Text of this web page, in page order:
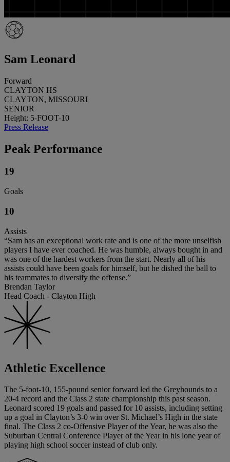
Sam Leonard
Forward
CLAYTON HS
CLAYTON, MISSOURI
SENIOR
Height: 5-FOOT-10
Press Release
Peak Performance
19
Goals
10
Assists
“Sam has an exceptional work rate and is one of the more unselfish
players I have ever coached. He was humble, always bought in and
was one of the hardest workers from the start. Nearly all of his
assists could have been goals for himself, but he dished the ball to
his teammates to diversify the offense.”
Brendan Taylor
Head Coach - Clayton High
Athletic Excellence
The 5-foot-10, 155-pound senior forward led the Greyhounds to a
20-4 record and the Class 2 state championship this past season.
Leonard scored 19 goals and passed for 10 assists, including setting
up a goal in Clayton’s 3-0 win over St. Michael’s High in the state
final. The Class 2 co-Offensive Player of the Year, he was also the
Suburban Central Conference Player of the Year in his lone year of
playing high school soccer instead of club only.